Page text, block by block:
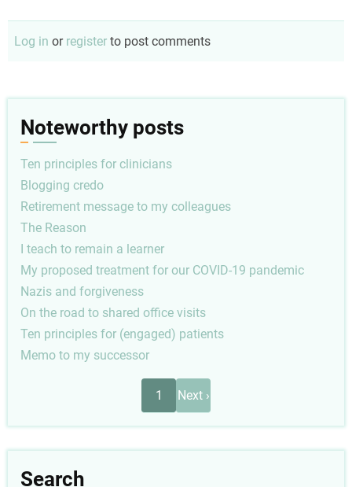
Log in or register to post comments
Noteworthy posts
Ten principles for clinicians
Blogging credo
Retirement message to my colleagues
The Reason
I teach to remain a learner
My proposed treatment for our COVID-19 pandemic
Nazis and forgiveness
On the road to shared office visits
Ten principles for (engaged) patients
Memo to my successor
1
Next
page
Next ›
Search